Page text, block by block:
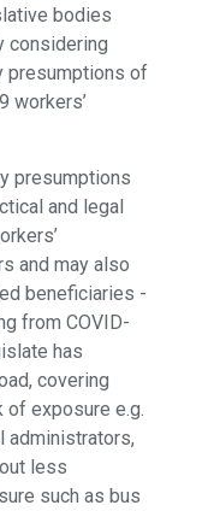
bodies
considering
presumptions of
workers’
presumptions
and legal
and may also
beneficiaries -
from COVID-
has
covering
exposure e.g.
administrators,
less
such as bus